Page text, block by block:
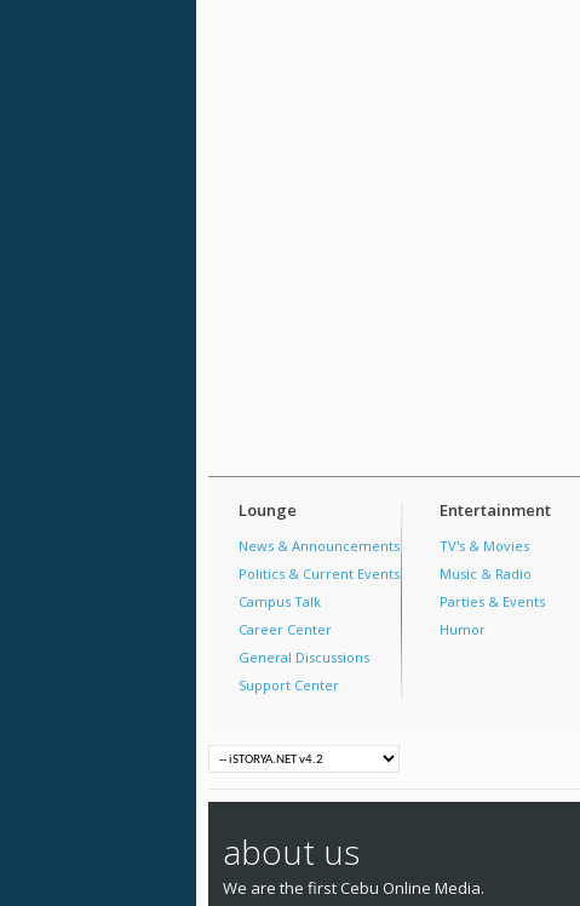
Lounge
News & Announcements
Politics & Current Events
Campus Talk
Career Center
General Discussions
Support Center
Entertainment
TV's & Movies
Music & Radio
Parties & Events
Humor
about us
We are the first Cebu Online Media.